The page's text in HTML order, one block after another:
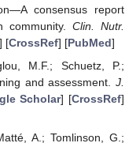
consensus report
community.Clin. Nutr.
[CrossRef] [PubMed]
M.F.; Schuetz, P.;
and assessment. J.
Scholar] [CrossRef]
A.; Tomlinson, G.;